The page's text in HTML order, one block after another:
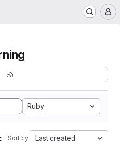
Ruby
Sort by: Last created